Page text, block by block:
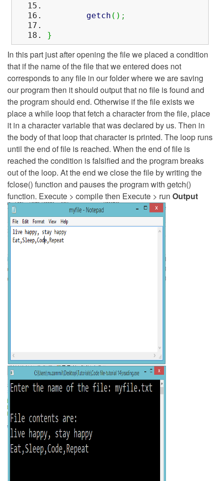
getch ( ) ;
}
In this part just after opening the file we placed a condition
that if the name of the file that we entered does not
corresponds to any file in our folder where we are saving
our program then it should output that no file is found and
the program should end. Otherwise if the file exists we
place a while loop that fetch a character from the file, place
it in a character variable that was declared by us. Then in
the body of that loop that character is printed. The loop runs
until the end of file is reached. When the end of file is
reached the condition is falsified and the program breaks
out of the loop. At the end we close the file by writing the
fclose() function and pauses the program with getch()
function. Execute > compile then Execute > run Output